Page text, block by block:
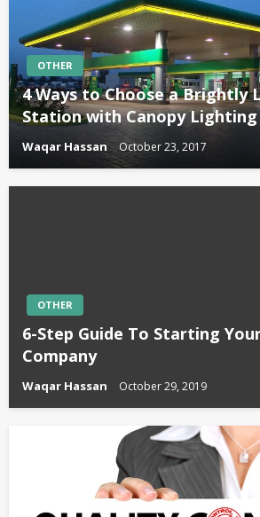
OTHER
4 Ways to Choose a Brightly
Station with Canopy Lighting
Waqar Hassan October 23, 2017
OTHER
6-Step Guide To Starting
Company
Waqar Hassan October 29, 2019